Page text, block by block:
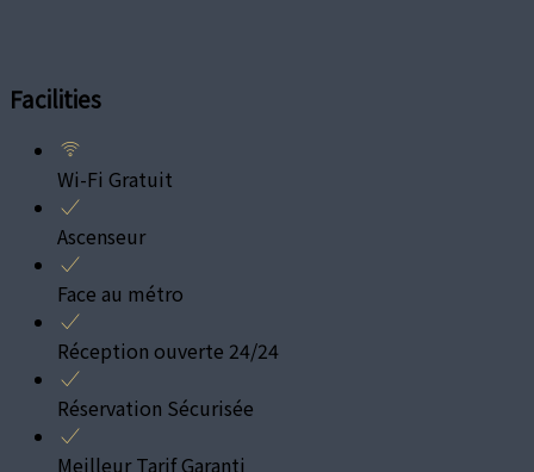
Facilities
Wi-Fi Gratuit
Ascenseur
Face au métro
Réception ouverte 24/24
Réservation Sécurisée
Meilleur Tarif Garanti